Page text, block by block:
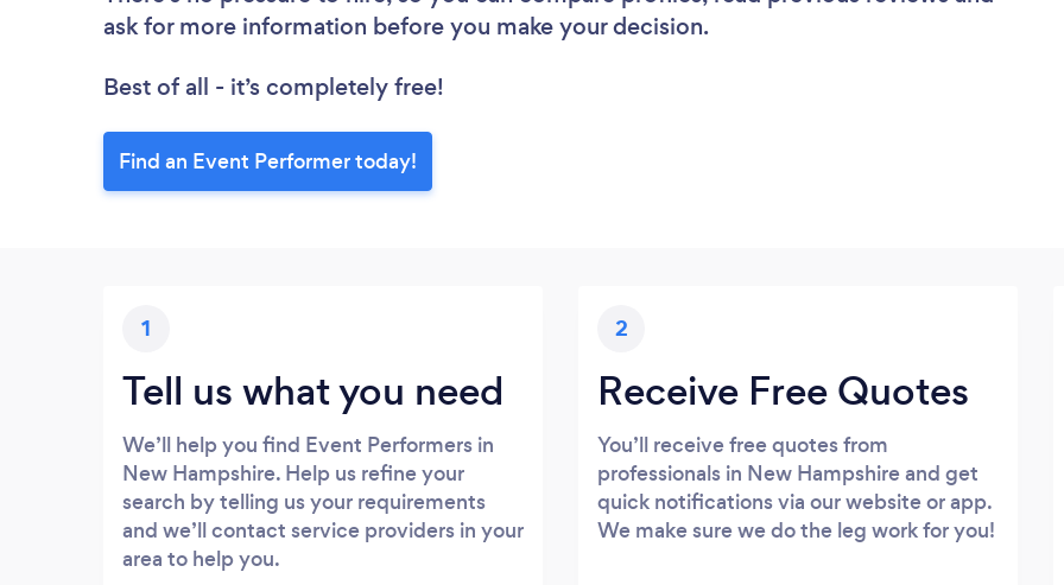
ask for more information before you make your decision.
Best of all - it’s completely free!
Find an Event Performer today!
1
Tell us what you need
We’ll help you find Event Performers in
New Hampshire. Help us refine your
search by telling us your requirements
and we’ll contact service providers in your
area to help you.
2
Receive Free Quotes
You’ll receive free quotes from
professionals in New Hampshire and get
quick notifications via our website or app.
We make sure we do the leg work for you!